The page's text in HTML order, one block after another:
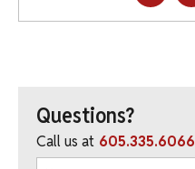
Questions?
Call us at 605.335.6066